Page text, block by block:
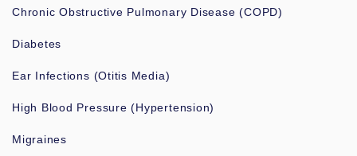
Chronic Obstructive Pulmonary Disease (COPD)
Diabetes
Ear Infections (Otitis Media)
High Blood Pressure (Hypertension)
Migraines